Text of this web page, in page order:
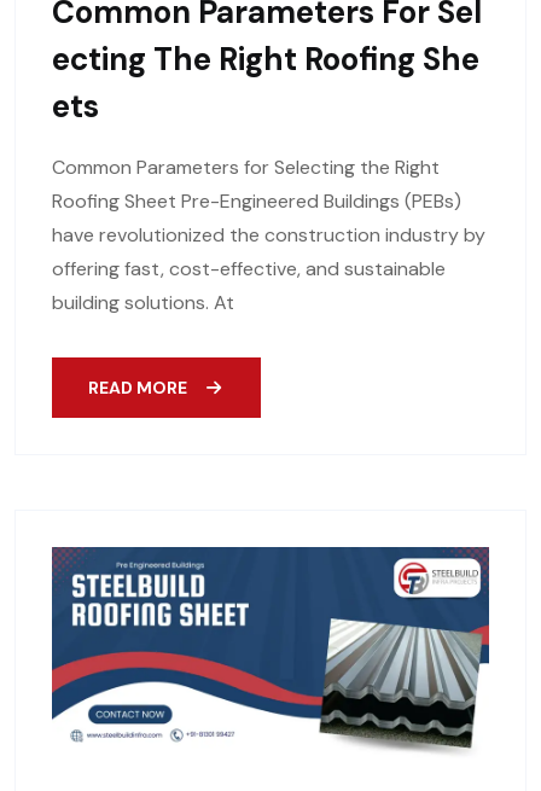
Common Parameters For Sel
Ecting The Right Roofing She
Ets
Common Parameters for Selecting the Right
Roofing Sheet Pre-Engineered Buildings (PEBs)
have revolutionized the construction industry by
offering fast, cost-effective, and sustainable
building solutions. At
READ MORE